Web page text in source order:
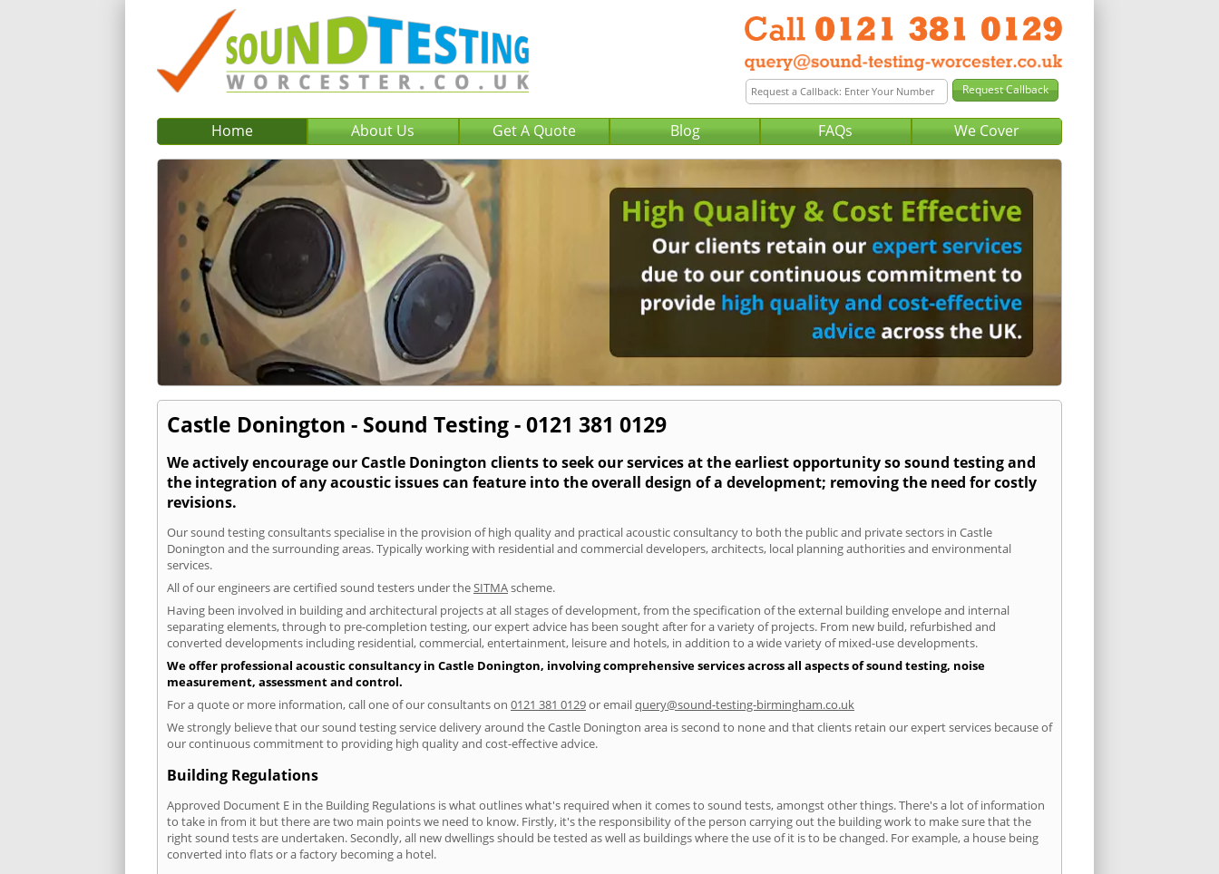
Home About Us Get A Quote Blog FAQs We Cover
Castle Donington - Sound Testing - 0121 381 0129
We actively encourage our Castle Donington clients to seek our services at the earliest opportunity so sound testing and
the integration of any acoustic issues can feature into the overall design of a development; removing the need for costly
revisions.
Our sound testing consultants specialise in the provision of high quality and practical acoustic consultancy to both the public and private sectors in Castle
Donington and the surrounding areas. Typically working with residential and commercial developers, architects, local planning authorities and environmental
services.
All of our engineers are certified sound testers under theSITMAscheme.
Having been involved in building and architectural projects at all stages of development, from the specification of the external building envelope and internal
separating elements, through to pre-completion testing, our expert advice has been sought after for a variety of projects. From new build, refurbished and
converted developments including residential, commercial, entertainment, leisure and hotels, in addition to a wide variety of mixed-use developments.
We offer professional acoustic consultancy in Castle Donington, involving comprehensive services across all aspects of sound testing, noise
measurement, assessment and control.
For a quote or more information, call one of our consultants on 0121 381 0129or emailquery@sound-testing-birmingham.co.uk
We strongly believe that our sound testing service delivery around the Castle Donington area is second to none and that clients retain our expert services because of
our continuous commitment to providing high quality and cost-effective advice.
Building Regulations
Approved Document E in the Building Regulations is what outlines what's required when it comes to sound tests, amongst other things. There's a lot of information
to take in from it but there are two main points we need to know. Firstly, it's the responsibility of the person carrying out the building work to make sure that the
right sound tests are undertaken. Secondly, all new dwellings should be tested as well as buildings where the use of it is to be changed. For example, a house being
converted into flats or a factory becoming a hotel.